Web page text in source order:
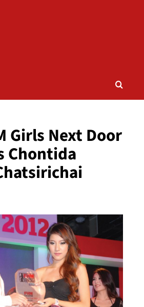
Girls Next Door
Chontida